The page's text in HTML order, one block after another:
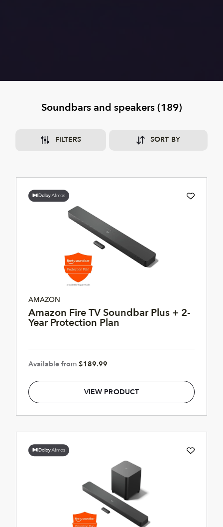
Soundbars and speakers (189)
FILTERS SORT BY
AMAZON
Amazon Fire TV Soundbar Plus + 2-
Year Protection Plan
Available from $189.99
VIEW PRODUCT